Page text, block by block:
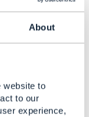
About
website to
to our
experience,